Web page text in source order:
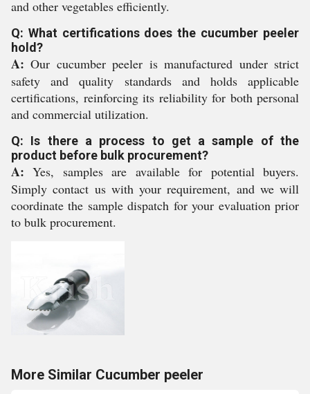
and other vegetables efficiently.
Q: What certifications does the cucumber peeler
hold?
A: Our cucumber peeler is manufactured under strict
safety and quality standards and holds applicable
certifications, reinforcing its reliability for both personal
and commercial utilization.
Q: Is there a process to get a sample of the
product before bulk procurement?
A: Yes, samples are available for potential buyers.
Simply contact us with your requirement, and we will
coordinate the sample dispatch for your evaluation prior
to bulk procurement.
More Similar Cucumber peeler